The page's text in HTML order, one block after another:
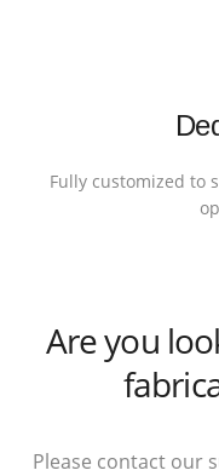
Fully customized to
Are you
Please contact our